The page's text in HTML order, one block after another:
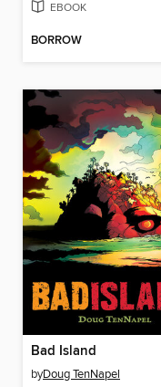
EBOOK
BORROW
Bad Island
byDoug TenNapel